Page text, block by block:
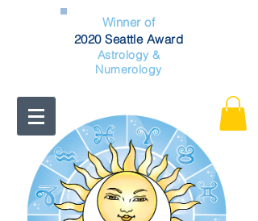
Winner of
2020 Seattle Award
Astrology &
Numerology